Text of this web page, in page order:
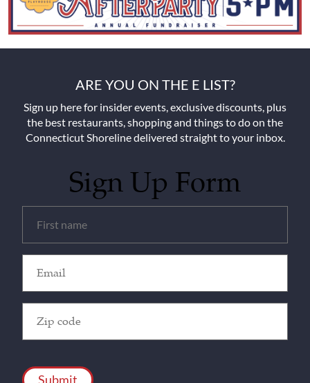
ARE YOU ON THE E LIST?
Sign up here for insider events, exclusive discounts, plus
the best restaurants, shopping and things to do on the
Connecticut Shoreline delivered straight to your inbox.
Sign Up Form
(Required)
(Required)
Code
(Required)